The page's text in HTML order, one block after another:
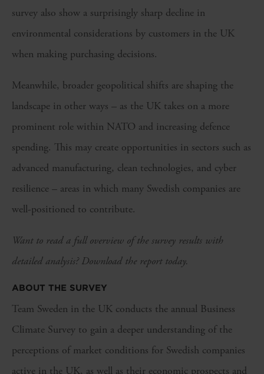
survey also show a surprisingly sharp decline in
environmental considerations by customers in the UK
when making purchasing decisions.
Meanwhile, broader geopolitical shifts are shaping the
landscape in other ways – as the UK takes on a more
prominent role within NATO and increasing defence
spending. This may create opportunities in sectors such as
advanced manufacturing, clean technologies, and cyber
resilience – areas in which many Swedish companies are
well-positioned to contribute.
Want to read a full overview of the survey results with
detailed analysis? Download the report today.
ABOUT THE SURVEY
Team Sweden in the UK conducts the annual Business
Climate Survey to gain a deeper understanding of the
perceptions of market conditions for Swedish companies
active in the UK, as well as their economic prospects and